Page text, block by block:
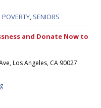
,POVERTY, SENIORS
and Donate Now to
Los Angeles, CA 90027